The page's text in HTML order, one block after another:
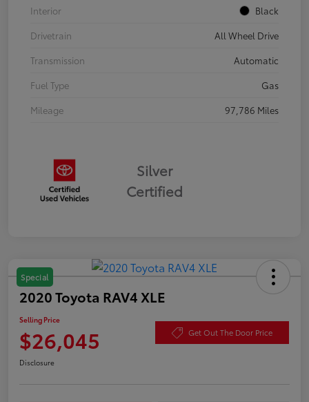
Interior
Black
Drivetrain
All Wheel Drive
Transmission
Automatic
Fuel Type
Gas
Mileage
97,786 Miles
Silver
Certified
Special
2020 Toyota RAV4 XLE
Selling Price
$26,045 Get Out The Door Price
Disclosure